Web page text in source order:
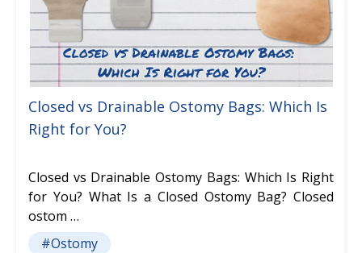
Closed vs Drainable Ostomy Bags: Which Is
Right for You?
Closed vs Drainable Ostomy Bags: Which Is Right
for You? What Is a Closed Ostomy Bag? Closed
ostom …
#Ostomy